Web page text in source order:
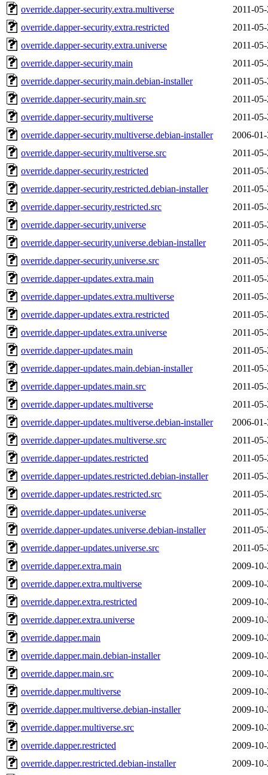
override.dapper-security.extra.multiverse
2011-
override.dapper-security.extra.restricted
2011-
override.dapper-security.extra.universe
2011-
override.dapper-security.main
2011-
override.dapper-security.main.debian-installer
2011-
override.dapper-security.main.src
2011-
override.dapper-security.multiverse
2011-
override.dapper-security.multiverse.debian-installer
2006-
override.dapper-security.multiverse.src
2011-
override.dapper-security.restricted
2011-
override.dapper-security.restricted.debian-installer
2011-
override.dapper-security.restricted.src
2011-
override.dapper-security.universe
2011-
override.dapper-security.universe.debian-installer
2011-
override.dapper-security.universe.src
2011-
override.dapper-updates.extra.main
2011-
override.dapper-updates.extra.multiverse
2011-
override.dapper-updates.extra.restricted
2011-
override.dapper-updates.extra.universe
2011-
override.dapper-updates.main
2011-
override.dapper-updates.main.debian-installer
2011-
override.dapper-updates.main.src
2011-
override.dapper-updates.multiverse
2011-
override.dapper-updates.multiverse.debian-installer
2006-
override.dapper-updates.multiverse.src
2011-
override.dapper-updates.restricted
2011-
override.dapper-updates.restricted.debian-installer
2011-
override.dapper-updates.restricted.src
2011-
override.dapper-updates.universe
2011-
override.dapper-updates.universe.debian-installer
2011-
override.dapper-updates.universe.src
2011-
override.dapper.extra.main
2009-
override.dapper.extra.multiverse
2009-
override.dapper.extra.restricted
2009-
override.dapper.extra.universe
2009-
override.dapper.main
2009-
override.dapper.main.debian-installer
2009-
override.dapper.main.src
2009-
override.dapper.multiverse
2009-
override.dapper.multiverse.debian-installer
2009-
override.dapper.multiverse.src
2009-
override.dapper.restricted
2009-
override.dapper.restricted.debian-installer
2009-